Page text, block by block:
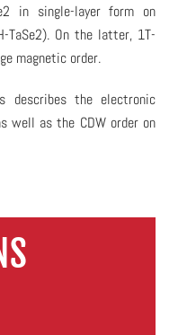
in single-layer form on
TaSe2). On the latter, 1T-
magnetic order.
the electronic
well as the CDW order on